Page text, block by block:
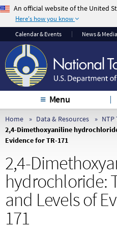
An official website of the United
Here's how you know
The .gov means it’s
official.
Federal government
websites often end in
.gov or .mil. Before
sharing sensitive
information, make
sure you’re on a
federal government
site.
Calendar & Events News & Media
Menu
Home Data & Resources
2,4-Dimethoxyaniline
Evidence for TR-171
2,4-
hydrochloride:
and Levels of
171